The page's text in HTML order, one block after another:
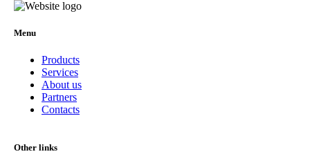
Menu
Products
Services
About us
Partners
Contacts
Other links